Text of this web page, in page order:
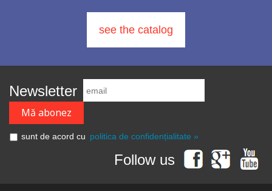
see the catalog
Newsletter
sunt de acord cu politica de confidențialitate »
Follow us